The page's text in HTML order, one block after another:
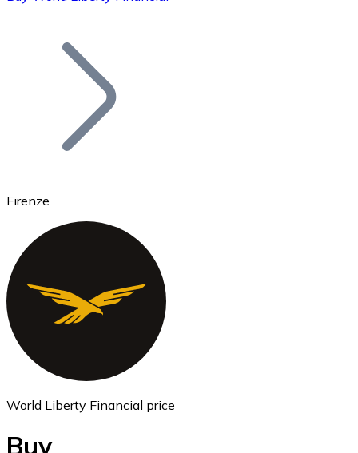
Bitcoin
Ethereum
ETH
Firenze
World Liberty Financial price
Buy